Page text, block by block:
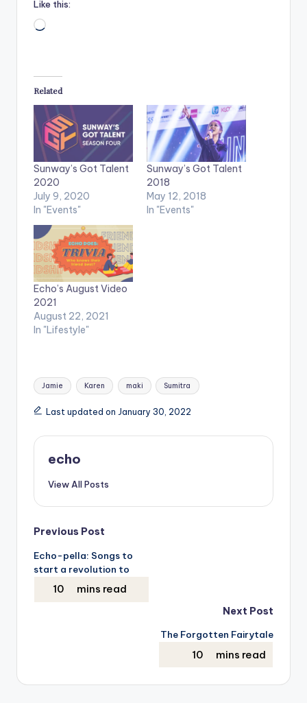
Like this:
Loading…
Related
Sunway’s Got Talent
2020
July 9, 2020
In "Events"
Sunway’s Got Talent
2018
May 12, 2018
In "Events"
Echo’s August Video
2021
August 22, 2021
In "Lifestyle"
Tags:
Jamie Karen maki Sumitra
Last updated on January 30, 2022
echo
View All Posts
Post
navigation
Previous Post
Echo-pella: Songs to
start a revolution to
Next Post
The Forgotten Fairytale